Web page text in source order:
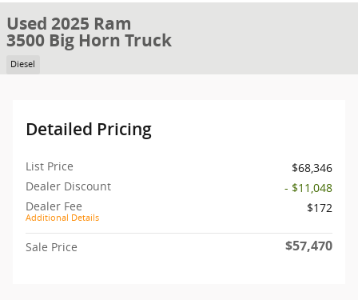
Used 2025 Ram
3500 Big Horn Truck
Diesel
Detailed Pricing
List Price
$68,346
Dealer Discount
- $11,048
Dealer Fee
Additional Details
$172
Sale Price $57,470